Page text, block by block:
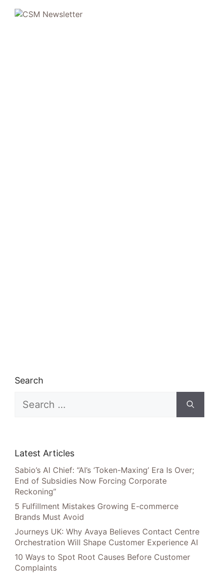
Search
for:
Latest Articles
Sabio’s AI Chief: “AI’s ‘Token-Maxing’ Era Is Over;
End of Subsidies Now Forcing Corporate
Reckoning”
5 Fulfillment Mistakes Growing E-commerce
Brands Must Avoid
Journeys UK: Why Avaya Believes Contact Centre
Orchestration Will Shape Customer Experience AI
10 Ways to Spot Root Causes Before Customer
Complaints